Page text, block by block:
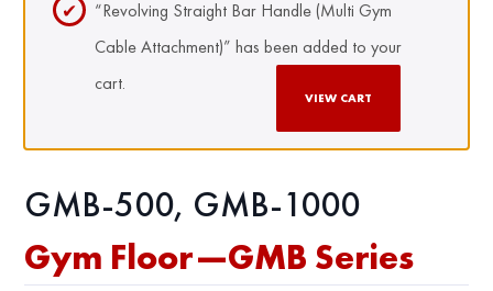
“Revolving Straight Bar Handle (Multi Gym
Cable Attachment)” has been added to your
cart.
VIEW CART
GMB-500, GMB-1000
Gym Floor—GMB Series